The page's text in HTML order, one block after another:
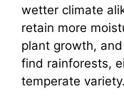
wetter climate
retain more
plant growth,
find rainforests,
temperate variety.